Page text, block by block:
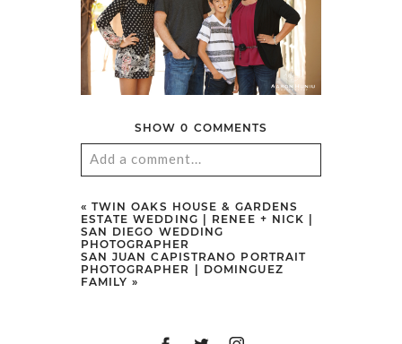
SHOW0 COMMENTS
Add a comment...
Your email is neverpublished or
shared. Required fields are marked
*
« TWIN OAKS HOUSE & GARDENS
ESTATE WEDDING | RENEE + NICK |
SAN DIEGO WEDDING
PHOTOGRAPHER
SAN JUAN CAPISTRANO PORTRAIT
PHOTOGRAPHER | DOMINGUEZ
FAMILY »